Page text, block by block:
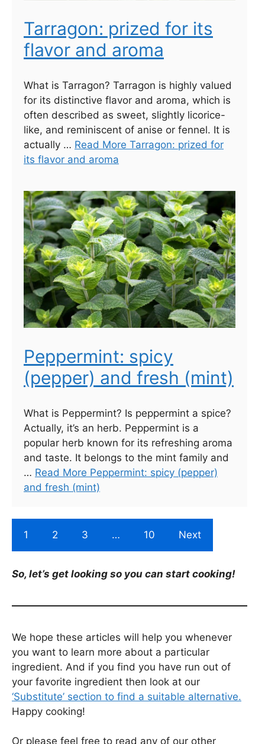
Tarragon: prized for its
flavor and aroma
What is Tarragon? Tarragon is highly valued
for its distinctive flavor and aroma, which is
often described as sweet, slightly licorice-
like, and reminiscent of anise or fennel. It is
actually … Read More Tarragon: prized for
its flavor and aroma
Peppermint: spicy
(pepper) and fresh (mint)
What is Peppermint? Is peppermint a spice?
Actually, it’s an herb. Peppermint is a
popular herb known for its refreshing aroma
and taste. It belongs to the mint family and
… Read More Peppermint: spicy (pepper)
and fresh (mint)
1 2 3 … 10 Next
So, let’s get looking so you can start cooking!
We hope these articles will help you whenever
you want to learn more about a particular
ingredient. And if you find you have run out of
your favorite ingredient then look at our
‘Substitute’ section to find a suitable alternative.
Happy cooking!
Or please feel free to read any of our other